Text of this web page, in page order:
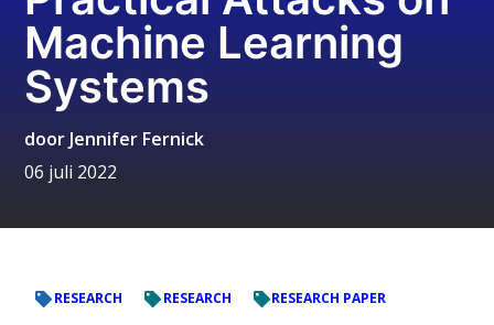
Machine Learning
Systems
door Jennifer Fernick
06 juli 2022
RESEARCH RESEARCH RESEARCH PAPER